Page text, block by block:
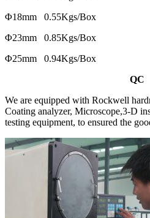
Φ18mm 0.55Kgs/Box
Φ23mm 0.85Kgs/Box
Φ25mm 0.94Kgs/Box
QC
We are equipped with Rockwell
Coating analyzer, Microscope,3-D
testing equipment, to ensured the